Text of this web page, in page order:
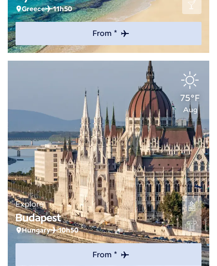
Greece 11h50
From *
75°F
Aug
Explore
Budapest
Hungary 10h50
From *